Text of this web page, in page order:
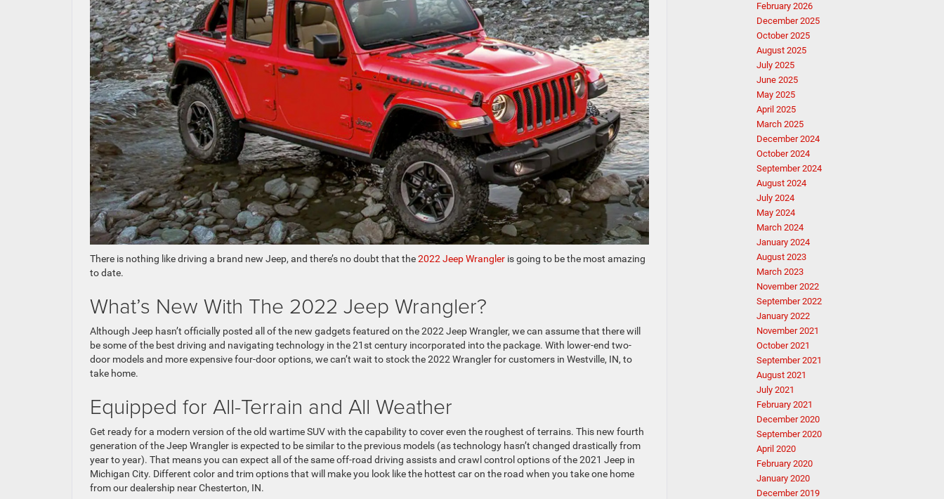
There is nothing like driving a brand new Jeep, and there’s no doubt that the2022 Jeep Wrangler is going to be the most amazing
to date.
What’s New With The 2022 Jeep Wrangler?
Although Jeep hasn’t officially posted all of the new gadgets featured on the 2022 Jeep Wrangler, we can assume that there will
be some of the best driving and navigating technology in the 21st century incorporated into the package. With lower-end two-
door models and more expensive four-door options, we can’t wait to stock the 2022 Wrangler for customers in Westville, IN, to
take home.
Equipped for All-Terrain and All Weather
Get ready for a modern version of the old wartime SUV with the capability to cover even the roughest of terrains. This new fourth
generation of the Jeep Wrangler is expected to be similar to the previous models (as technology hasn’t changed drastically from
year to year). That means you can expect all of the same off-road driving assists and crawl control options of the 2021 Jeep in
Michigan City. Different color and trim options that will make you look like the hottest car on the road when you take one home
from our dealership near Chesterton, IN.
February 2026
December 2025
October 2025
August 2025
July 2025
June 2025
May 2025
April 2025
March 2025
December 2024
October 2024
September 2024
August 2024
July 2024
May 2024
March 2024
January 2024
August 2023
March 2023
November 2022
September 2022
January 2022
November 2021
October 2021
September 2021
August 2021
July 2021
February 2021
December 2020
September 2020
April 2020
February 2020
January 2020
December 2019